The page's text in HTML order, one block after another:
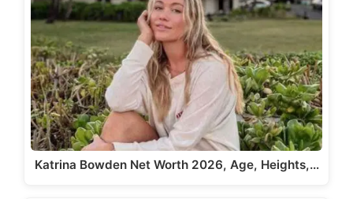
Katrina Bowden Net Worth 2026, Age, Heights,…